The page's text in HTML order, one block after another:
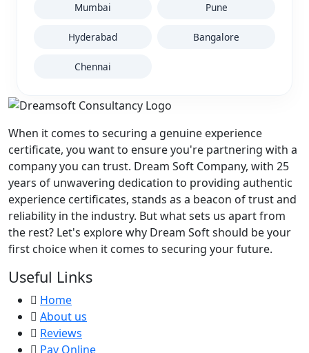
Mumbai Pune
Hyderabad Bangalore
Chennai
When it comes to securing a genuine experience
certificate, you want to ensure you're partnering with a
company you can trust. Dream Soft Company, with 25
years of unwavering dedication to providing authentic
experience certificates, stands as a beacon of trust and
reliability in the industry. But what sets us apart from
the rest? Let's explore why Dream Soft should be your
first choice when it comes to securing your future.
Useful Links
Home
About us
Reviews
Pay Online